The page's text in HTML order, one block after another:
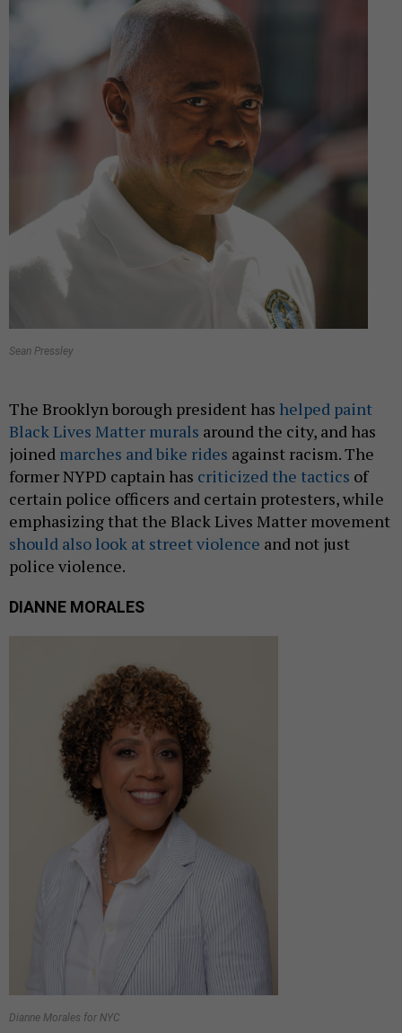
Sean Pressley
The Brooklyn borough president has helped paint
Black Lives Matter murals around the city, and has
joined marches and bike rides against racism. The
former NYPD captain has criticized the tactics of
certain police officers and certain protesters, while
emphasizing that the Black Lives Matter movement
should also look at street violence and not just
police violence.
DIANNE MORALES
Dianne Morales for NYC